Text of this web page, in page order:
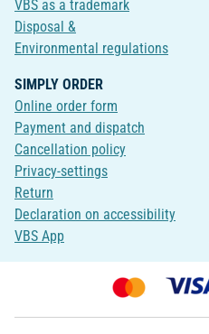
VBS as a trademark
Disposal &
Environmental regulations
SIMPLY ORDER
Online order form
Payment and dispatch
Cancellation policy
Privacy-settings
Return
Declaration on accessibility
VBS App